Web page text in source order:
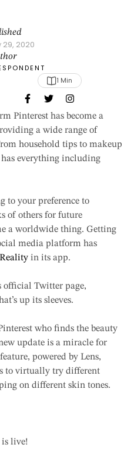
2020
1 Min
Pinterest has become a
a wide range of
household tips to makeup
everything including
to your preference to
of others for future
a worldwide thing. Getting
media platform has
in its app.
official Twitter page,
up its sleeves.
who finds the beauty
update is a miracle for
powered by Lens,
to virtually try different
on different skin tones.
live!